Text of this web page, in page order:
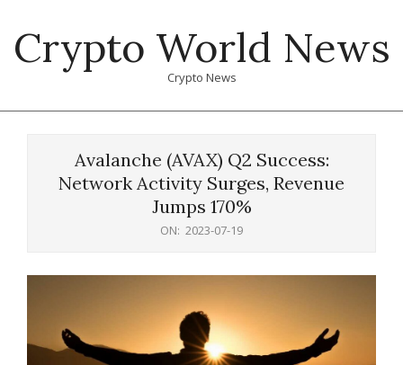
content
Crypto World News
Crypto News
Avalanche (AVAX) Q2 Success:
Network Activity Surges, Revenue
Jumps 170%
ON: 2023-07-19